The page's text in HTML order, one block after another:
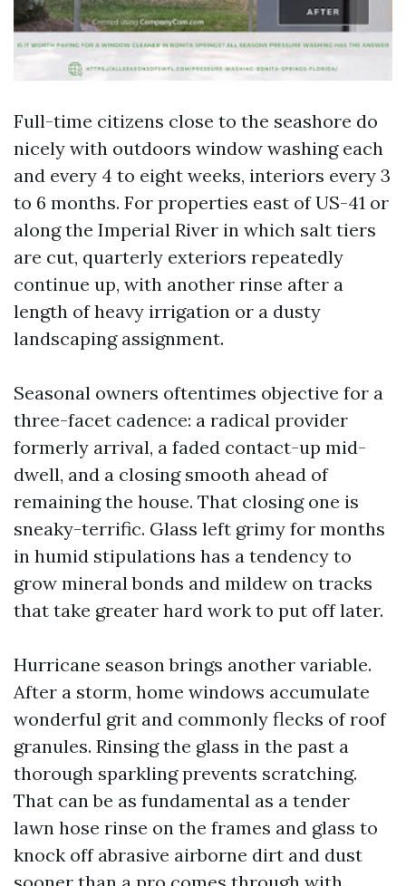
Full-time citizens close to the seashore do
nicely with outdoors window washing each
and every 4 to eight weeks, interiors every 3
to 6 months. For properties east of US-41 or
along the Imperial River in which salt tiers
are cut, quarterly exteriors repeatedly
continue up, with another rinse after a
length of heavy irrigation or a dusty
landscaping assignment.
Seasonal owners oftentimes objective for a
three-facet cadence: a radical provider
formerly arrival, a faded contact-up mid-
dwell, and a closing smooth ahead of
remaining the house. That closing one is
sneaky-terrific. Glass left grimy for months
in humid stipulations has a tendency to
grow mineral bonds and mildew on tracks
that take greater hard work to put off later.
Hurricane season brings another variable.
After a storm, home windows accumulate
wonderful grit and commonly flecks of roof
granules. Rinsing the glass in the past a
thorough sparkling prevents scratching.
That can be as fundamental as a tender
lawn hose rinse on the frames and glass to
knock off abrasive airborne dirt and dust